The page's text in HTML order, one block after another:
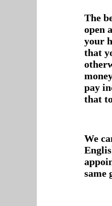
The
open
your
that
pay
that
We
same